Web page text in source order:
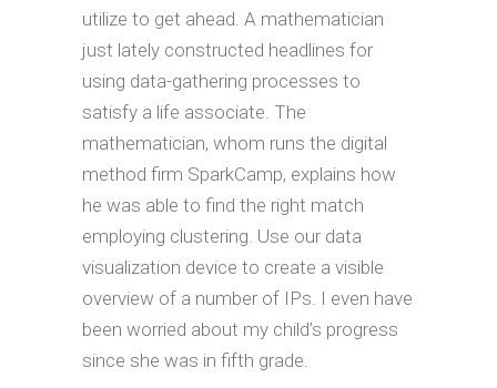
utilize to get ahead. A mathematician
just lately constructed headlines for
using data-gathering processes to
satisfy a life associate. The
mathematician, whom runs the digital
method firm SparkCamp, explains how
he was able to find the right match
employing clustering. Use our data
visualization device to create a visible
overview of a number of IPs. I even have
been worried about my child’s progress
since she was in fifth grade.